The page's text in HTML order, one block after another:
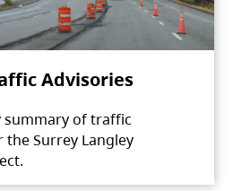
Advisories
summary of traffic
the Surrey Langley